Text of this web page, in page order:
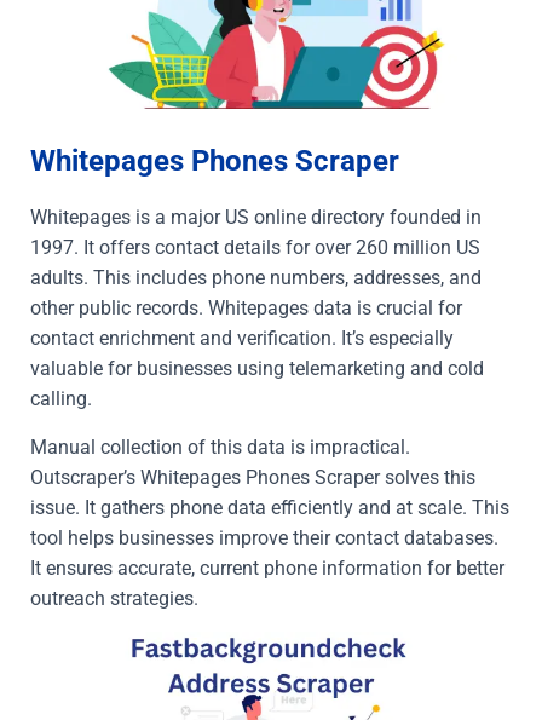
Whitepages Phones Scraper
Whitepages is a major US online directory founded in
1997. It offers contact details for over 260 million US
adults. This includes phone numbers, addresses, and
other public records. Whitepages data is crucial for
contact enrichment and verification. It’s especially
valuable for businesses using telemarketing and cold
calling.
Manual collection of this data is impractical.
Outscraper’s Whitepages Phones Scraper solves this
issue. It gathers phone data efficiently and at scale. This
tool helps businesses improve their contact databases.
It ensures accurate, current phone information for better
outreach strategies.